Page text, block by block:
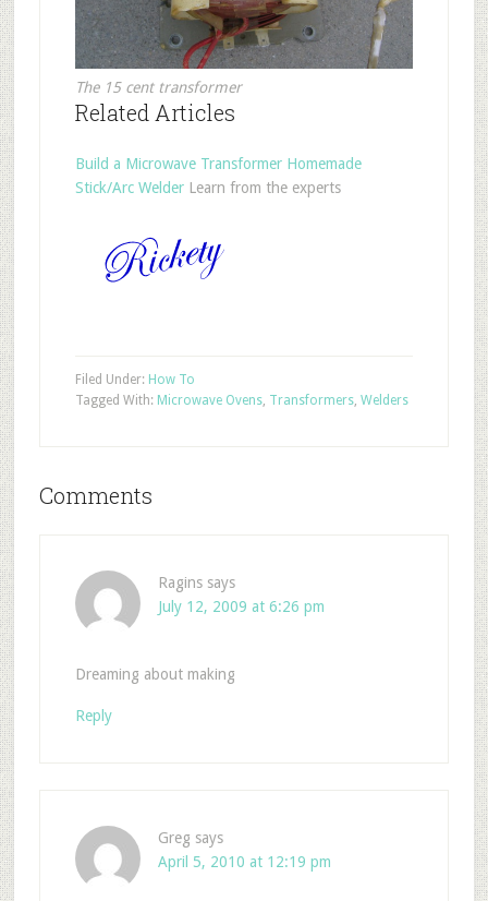
The 15 cent transformer
Related Articles
Build a Microwave Transformer Homemade
Stick/Arc WelderLearn from the experts
Filed Under: How To
Tagged With: Microwave Ovens, Transformers, Welders
Comments
Ragins says
July 12, 2009 at 6:26 pm
Dreaming about making
Reply
Greg says
April 5, 2010 at 12:19 pm